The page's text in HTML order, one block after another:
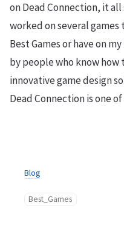
on Dead Connection, it
worked on several
Best Games or have on
by people who know how
innovative game design
Dead Connection is one
Blog
Best_Games